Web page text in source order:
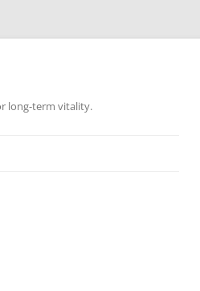
long-term vitality.